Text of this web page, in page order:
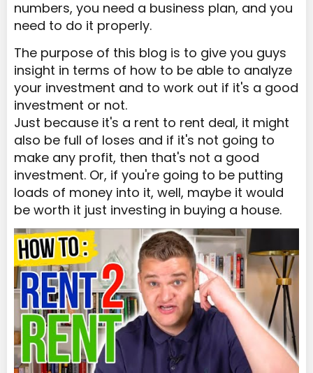
numbers, you need a business plan, and you
need to do it properly.
The purpose of this blog is to give you guys
insight in terms of how to be able to analyze
your investment and to work out if it's a good
investment or not.
Just because it's a rent to rent deal, it might
also be full of loses and if it's not going to
make any profit, then that's not a good
investment. Or, if you're going to be putting
loads of money into it, well, maybe it would
be worth it just investing in buying a house.